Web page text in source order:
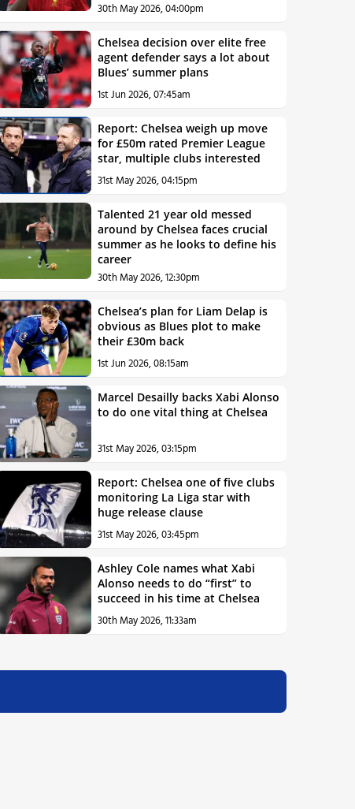
30th May 2026, 04:00pm
Chelsea decision over elite free
agent defender says a lot about
Blues’ summer plans
1st Jun 2026, 07:45am
Report: Chelsea weigh up move
for £50m rated Premier League
star, multiple clubs interested
31st May 2026, 04:15pm
Talented 21 year old messed
around by Chelsea faces crucial
summer as he looks to define his
career
30th May 2026, 12:30pm
Chelsea’s plan for Liam Delap is
obvious as Blues plot to make
their £30m back
1st Jun 2026, 08:15am
Marcel Desailly backs Xabi Alonso
to do one vital thing at Chelsea
31st May 2026, 03:15pm
Report: Chelsea one of five clubs
monitoring La Liga star with
huge release clause
31st May 2026, 03:45pm
Ashley Cole names what Xabi
Alonso needs to do “first” to
succeed in his time at Chelsea
30th May 2026, 11:33am